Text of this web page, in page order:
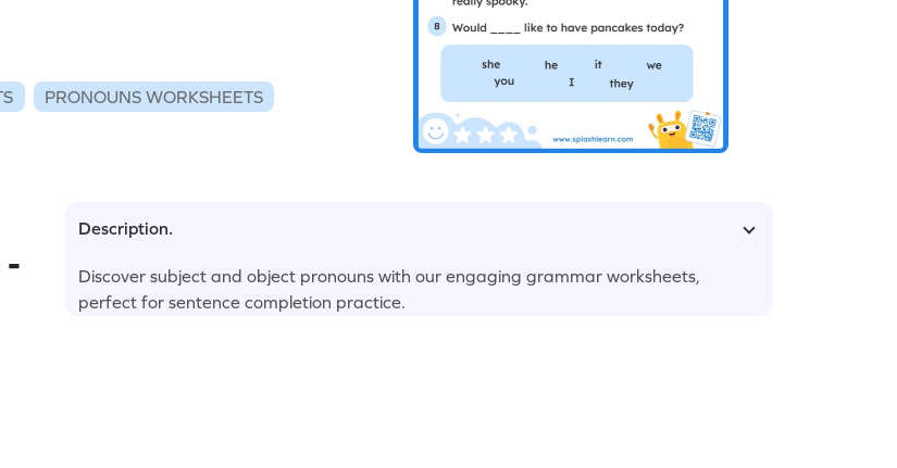
PRONOUNS WORKSHEETS
-
Description.
Discover subject and object pronouns with our engaging grammar worksheets,
perfect for sentence completion practice.